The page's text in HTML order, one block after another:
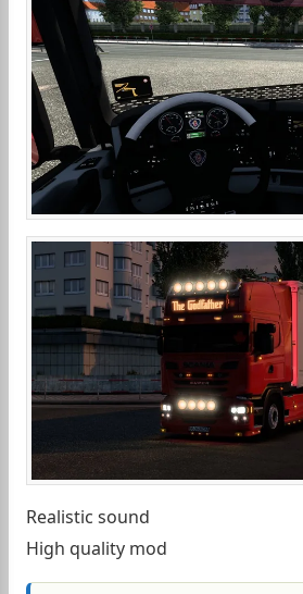
Realistic sound
High quality mod